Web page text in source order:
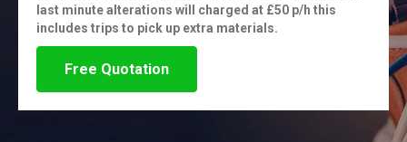
last minute alterations will charged at £50 p/h this
includes trips to pick up extra materials.
Free Quotation